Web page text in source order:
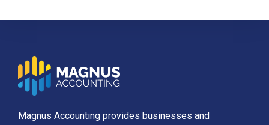
Magnus Accounting provides businesses and